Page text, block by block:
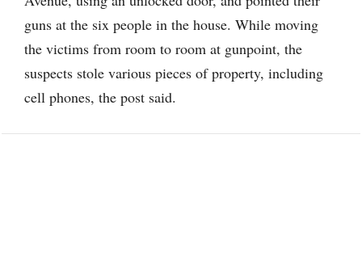
guns at the six people in the house. While moving
the victims from room to room at gunpoint, the
suspects stole various pieces of property, including
cell phones, the post said.